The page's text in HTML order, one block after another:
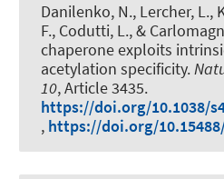
Danilenko, N., Lercher, L.,
F., Codutti, L., &
chaperone exploits
acetylation specificity.
10, Article 3435.
https://doi.org/10.1038/
, https://doi.org/